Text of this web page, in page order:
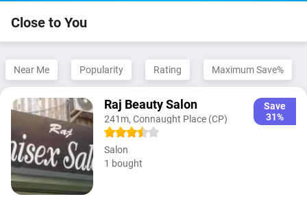
Close to You
Near Me Popularity Rating Maximum Save%
Raj Beauty Salon
241m, Connaught Place (CP)
Save
31%
Salon
1 bought